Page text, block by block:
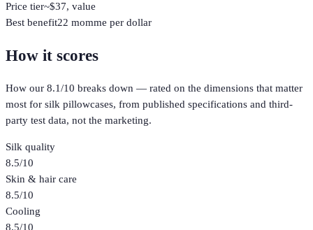
Price tier~$37, value
Best benefit22 momme per dollar
How it scores
How our 8.1/10 breaks down — rated on the dimensions that matter
most for silk pillowcases, from published specifications and third-
party test data, not the marketing.
Silk quality
8.5/10
Skin & hair care
8.5/10
Cooling
8.5/10